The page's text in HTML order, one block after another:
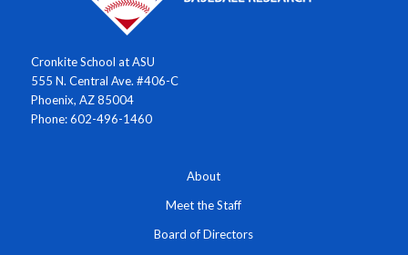
Cronkite School at ASU
555 N. Central Ave. #406-C
Phoenix, AZ 85004
Phone: 602-496-1460
About
Meet the Staff
Board of Directors